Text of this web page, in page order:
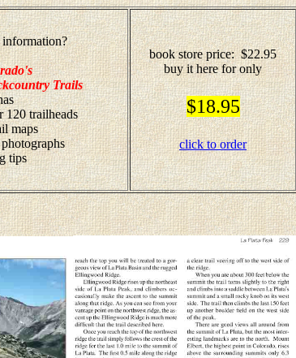
Trails
120 trailheads
maps
tips
book store price: $22.95
buy it here for only
$18.95
click to order